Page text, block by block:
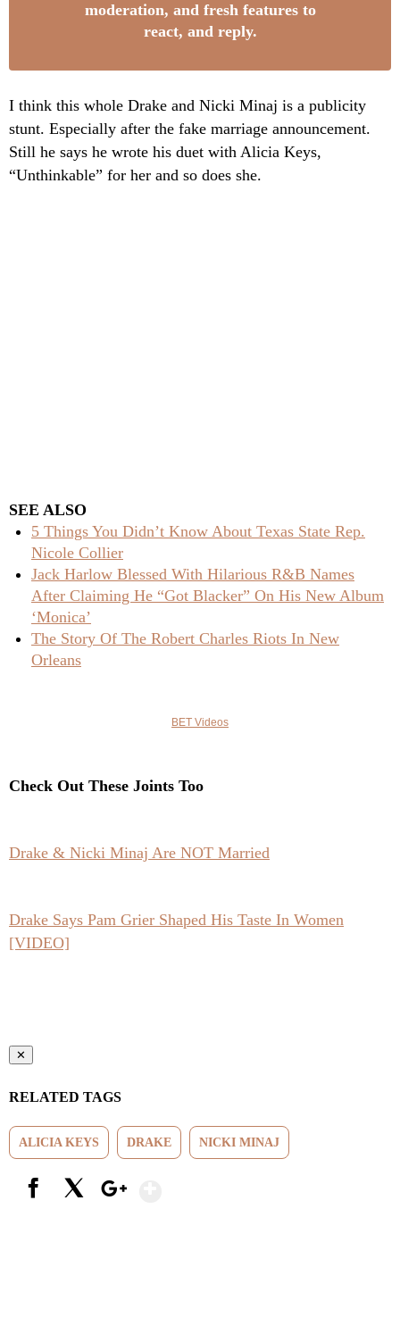
moderation, and fresh features to
react, and reply.
I think this whole Drake and Nicki Minaj is a publicity
stunt. Especially after the fake marriage announcement.
Still he says he wrote his duet with Alicia Keys,
“Unthinkable” for her and so does she.
SEE ALSO
5 Things You Didn’t Know About Texas State Rep.
Nicole Collier
Jack Harlow Blessed With Hilarious R&B Names
After Claiming He “Got Blacker” On His New Album
‘Monica’
The Story Of The Robert Charles Riots In New
Orleans
BET Videos
Check Out These Joints Too
Drake & Nicki Minaj Are NOT Married
Drake Says Pam Grier Shaped His Taste In Women
[VIDEO]
✕
RELATED TAGS
ALICIA KEYS DRAKE NICKI MINAJ